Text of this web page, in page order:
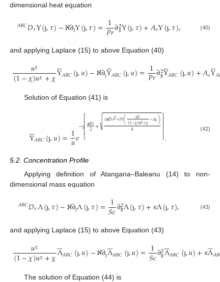
dimensional heat equation
𝐴𝐵𝐶𝐷𝜏Y(ȷ,𝜏)−ℵ∂ȷY(ȷ,𝜏)=1
𝑃𝑟∂2
ȷȷY(ȷ,𝜏)+𝐴𝑜Y(ȷ,𝜏), (40)
and applying Laplace (15) to above Equation (40)
𝑢𝜒
(1−𝜒)𝑢𝜒+𝜒Y

𝐴𝐵𝐶(ȷ,𝑢)−ℵ∂ȷY

𝐴𝐵𝐶(ȷ,𝑢)=1
𝑃𝑟∂2
ȷȷY

𝐴𝐵𝐶(ȷ,𝑢)+𝐴𝑜Y

𝐴
Solution of Equation (41) is
Y

𝐴𝐵𝐶(ȷ,𝑢)=1
𝑢𝑒−ȷ⎡
⎣
⎢⎢⎢⎢⎢ℵ𝑃𝑟
2 + (ℵ𝑃𝑟)2+𝑃𝑟( 𝑢𝜒
(1−𝜒)𝑢𝜒+𝜒−𝐴𝑜)
4

⎷


⎤
⎦
⎥⎥⎥⎥⎥. (42)
5.2. Concentration Profile
Applying definition of Atangana–Baleanu (14) to non-
dimensional mass equation
𝐴𝐵𝐶𝐷𝜏Λ(ȷ,𝜏)−ℵ∂ȷΛ(ȷ,𝜏)=1
𝑆𝑐∂2
ȷȷΛ(ȷ,𝜏)+𝜅Λ(ȷ,𝜏), (43)
and applying Laplace (15) to above Equation (43)
𝑢𝜒
(1−𝜒)𝑢𝜒+𝜒Λ

𝐴𝐵𝐶(ȷ,𝑢)−ℵ∂ȷΛ

𝐴𝐵𝐶(ȷ,𝑢)=1
𝑆𝑐∂2
ȷȷΛ

𝐴𝐵𝐶(ȷ,𝑢)+𝜅Λ

𝐴𝐵
The solution of Equation (44) is